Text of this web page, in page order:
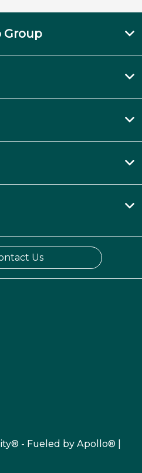
Group
Us
- Fueled by Apollo® |